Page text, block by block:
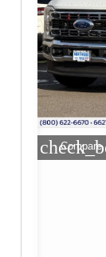
Compare